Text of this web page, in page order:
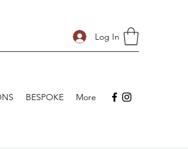
Log In
BESPOKE More